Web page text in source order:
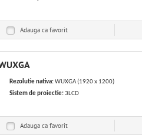
Adauga ca favorit
Rezolutie nativa:WUXGA (1920 x 1200)
Sistem de proiectie:3LCD
Adauga ca favorit